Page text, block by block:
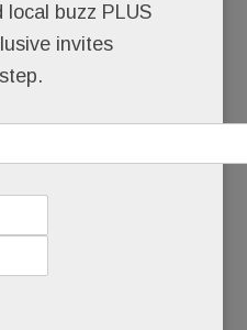
Weber was buried
self-actualized
born.
mental breakdown,
local buzz PLUS
invites